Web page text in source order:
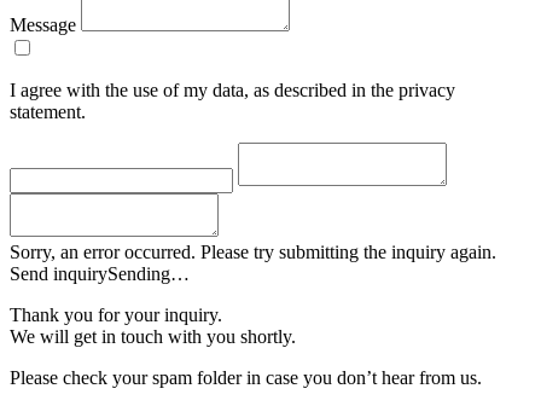
Message
I agree with the use of my data, as described in the privacy
statement.
Sorry, an error occurred. Please try submitting the inquiry again.
Send inquirySending…
Thank you for your inquiry.
We will get in touch with you shortly.
Please check your spam folder in case you don’t hear from us.